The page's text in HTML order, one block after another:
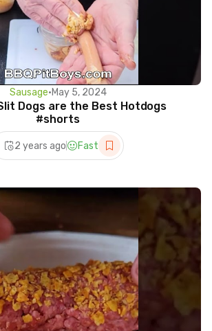
Sausage•May 5, 2024
Dogs are the Best Hotdogs
#shorts
2 years ago Fast